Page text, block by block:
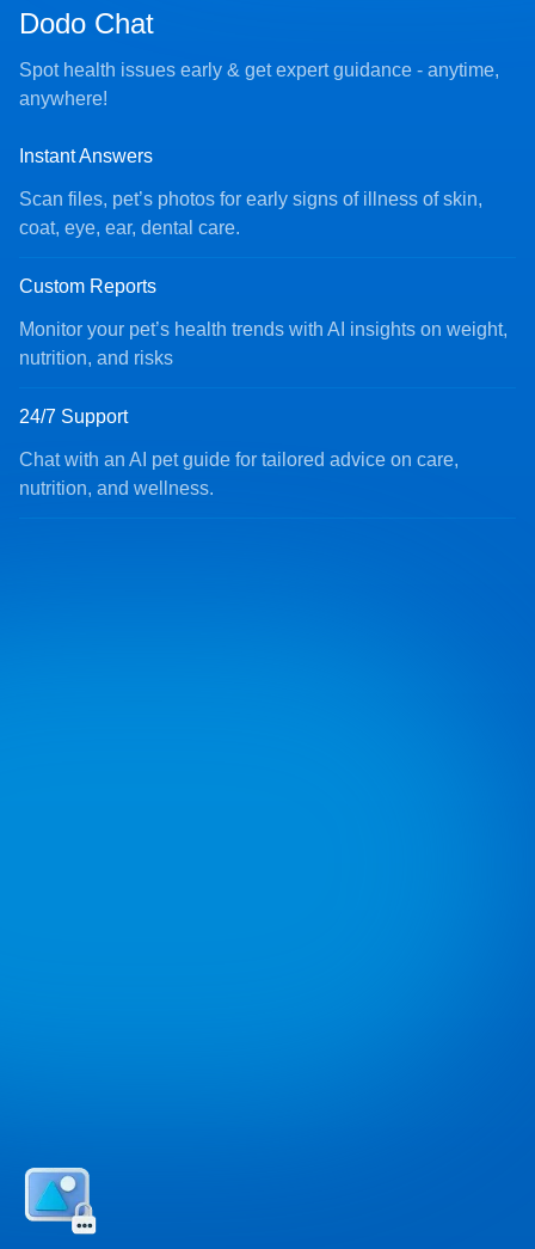
Dodo Chat
Spot health issues early & get expert guidance - anytime,
anywhere!
Instant Answers
Scan files, pet’s photos for early signs of illness of skin,
coat, eye, ear, dental care.
Custom Reports
Monitor your pet’s health trends with AI insights on weight,
nutrition, and risks
24/7 Support
Chat with an AI pet guide for tailored advice on care,
nutrition, and wellness.